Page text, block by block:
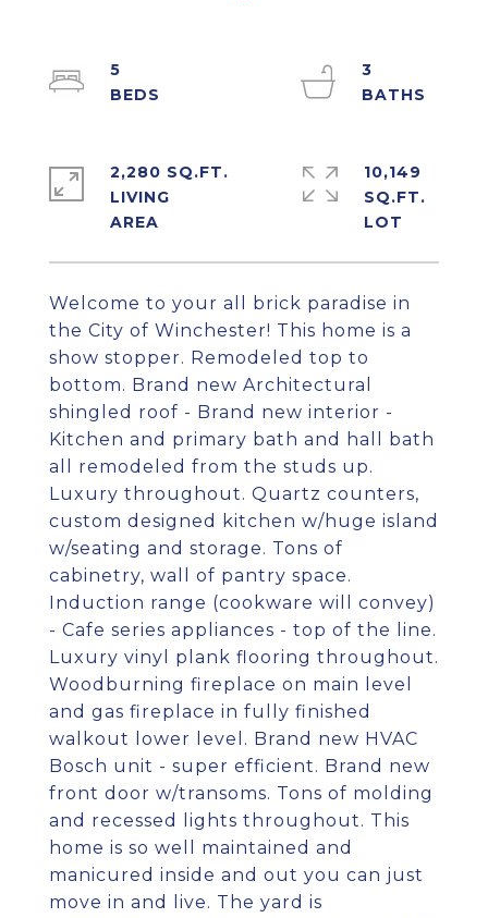
Welcome to your all brick paradise in
the City of Winchester! This home is a
show stopper. Remodeled top to
bottom. Brand new Architectural
shingled roof - Brand new interior -
Kitchen and primary bath and hall bath
all remodeled from the studs up.
Luxury throughout. Quartz counters,
custom designed kitchen w/huge island
w/seating and storage. Tons of
cabinetry, wall of pantry space.
Induction range (cookware will convey)
- Cafe series appliances - top of the line.
Luxury vinyl plank flooring throughout.
Woodburning fireplace on main level
and gas fireplace in fully finished
walkout lower level. Brand new HVAC
Bosch unit - super efficient. Brand new
front door w/transoms. Tons of molding
and recessed lights throughout. This
home is so well maintained and
manicured inside and out you can just
move in and live. The yard is
5
3
2,280 SQ.FT.
LIVING
10,149
SQ.FT.